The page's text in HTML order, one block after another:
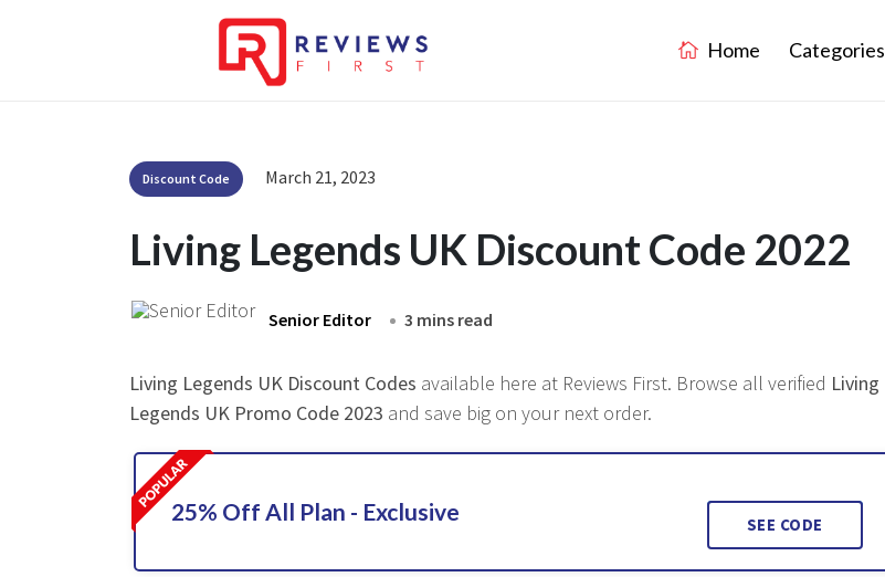
Home Categories
Discount Code March 21, 2023
Living Legends UK Discount Code 2022
Senior Editor 3 mins read
Living Legends UK Discount Codes available here at Reviews First. Browse all verified Living
Legends UK Promo Code 2023 and save big on your next order.
25% Off All Plan - Exclusive SEE CODE